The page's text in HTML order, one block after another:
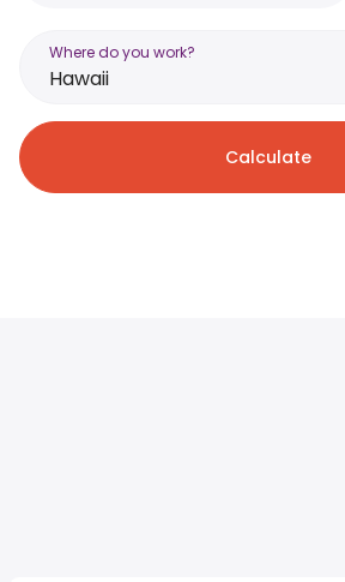
Where do you work?
Hawaii
Calculate